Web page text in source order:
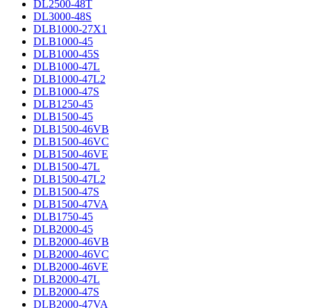
DL2500-48T
DL3000-48S
DLB1000-27X1
DLB1000-45
DLB1000-45S
DLB1000-47L
DLB1000-47L2
DLB1000-47S
DLB1250-45
DLB1500-45
DLB1500-46VB
DLB1500-46VC
DLB1500-46VE
DLB1500-47L
DLB1500-47L2
DLB1500-47S
DLB1500-47VA
DLB1750-45
DLB2000-45
DLB2000-46VB
DLB2000-46VC
DLB2000-46VE
DLB2000-47L
DLB2000-47S
DLB2000-47VA